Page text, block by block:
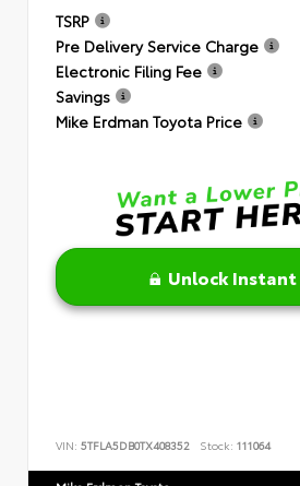
TSRP
Pre Delivery Service Charge
Electronic Filing Fee
Savings
Mike Erdman Toyota Price
Unlock Instant
VIN: 5TFLA5DB0TX408352 Stock: 111064